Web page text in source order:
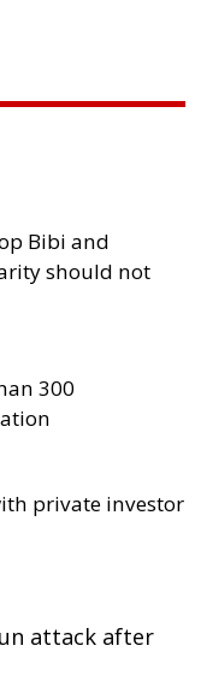
Bibi and
should not
300
private investor
attack after